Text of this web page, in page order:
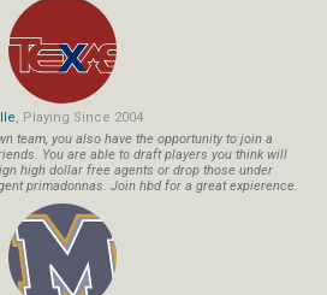
, Playing Since 2004
team, you also have the opportunity to join a
You are able to draft players you think will
high dollar free agents or drop those under
primadonnas. Join hbd for a great expierence.